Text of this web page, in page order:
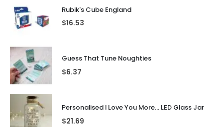
Rubik's Cube England
$16.53
Guess That Tune Noughties
$6.37
Personalised I Love You More... LED Glass Jar
$21.69